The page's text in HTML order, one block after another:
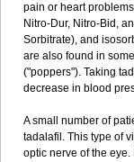
pain or heart
Nitro-Dur, Nitro-Bid,
Sorbitrate), and
are also found in
("poppers"). Taking
decrease in blood
A small number of
tadalafil. This type of
optic nerve of the